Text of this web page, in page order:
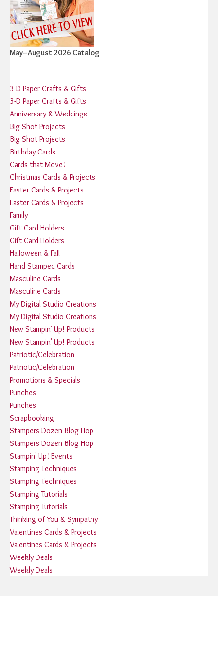
May–August 2026 Catalog
3-D Paper Crafts & Gifts
3-D Paper Crafts & Gifts
Anniversary & Weddings
Big Shot Projects
Big Shot Projects
Birthday Cards
Cards that Move!
Christmas Cards & Projects
Easter Cards & Projects
Easter Cards & Projects
Family
Gift Card Holders
Gift Card Holders
Halloween & Fall
Hand Stamped Cards
Masculine Cards
Masculine Cards
My Digital Studio Creations
My Digital Studio Creations
New Stampin' Up! Products
New Stampin' Up! Products
Patriotic/Celebration
Patriotic/Celebration
Promotions & Specials
Punches
Punches
Scrapbooking
Stampers Dozen Blog Hop
Stampers Dozen Blog Hop
Stampin' Up! Events
Stamping Techniques
Stamping Techniques
Stamping Tutorials
Stamping Tutorials
Thinking of You & Sympathy
Valentines Cards & Projects
Valentines Cards & Projects
Weekly Deals
Weekly Deals